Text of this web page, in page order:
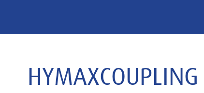
HYMAXCOUPLING